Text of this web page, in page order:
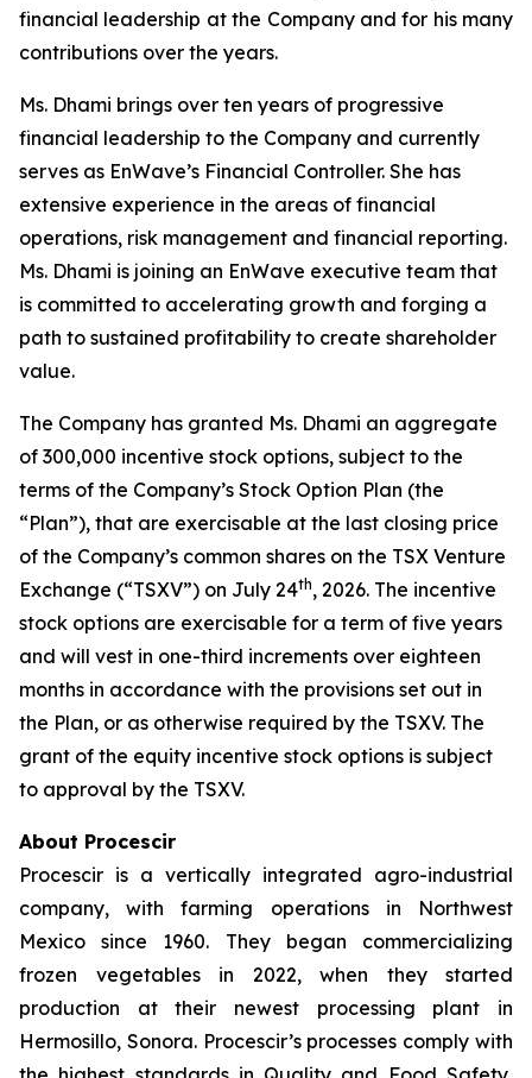
financial leadership at the Company and for his many
contributions over the years.
Ms. Dhami brings over ten years of progressive
financial leadership to the Company and currently
serves as EnWave’s Financial Controller. She has
extensive experience in the areas of financial
operations, risk management and financial reporting.
Ms. Dhami is joining an EnWave executive team that
is committed to accelerating growth and forging a
path to sustained profitability to create shareholder
value.
The Company has granted Ms. Dhami an aggregate
of 300,000 incentive stock options, subject to the
terms of the Company’s Stock Option Plan (the
“Plan”), that are exercisable at the last closing price
of the Company’s common shares on the TSX Venture
Exchange (“TSXV”) on July 24th, 2026. The incentive
stock options are exercisable for a term of five years
and will vest in one-third increments over eighteen
months in accordance with the provisions set out in
the Plan, or as otherwise required by the TSXV. The
grant of the equity incentive stock options is subject
to approval by the TSXV.
About Procescir
Procescir is a vertically integrated agro-industrial
company, with farming operations in Northwest
Mexico since 1960. They began commercializing
frozen vegetables in 2022, when they started
production at their newest processing plant in
Hermosillo, Sonora. Procescir’s processes comply with